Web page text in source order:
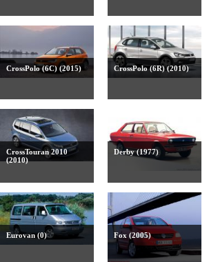
CrossPolo (6C) (2015) CrossPolo (6R) (2010)
CrossTouran 2010
(2010)
Derby (1977)
Eurovan (0) Fox (2005)